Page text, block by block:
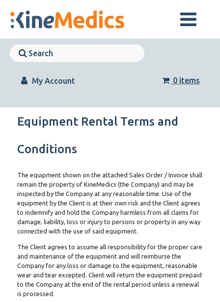
content
Skip
Skip
Navigation
My Account 0 items
Equipment Rental Terms and
Conditions
The equipment shown on the attached Sales Order / Invoice shall
remain the property of KineMedics (the Company) and may be
inspected by the Company at any reasonable time. Use of the
equipment by the Client is at their own risk and the Client agrees
to indemnify and hold the Company harmless from all claims for
damage, liability, loss or injury to persons or property in any way
connected with the use of said equipment.
The Client agrees to assume all responsibility for the proper care
and maintenance of the equipment and will reimburse the
Company for any loss or damage to the equipment, reasonable
wear and tear excepted. Client will return the equipment prepaid
to the Company at the end of the rental period unless a renewal
is processed.